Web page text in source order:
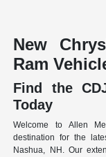
New
Ram
Find the
Today
Welcome to Allen
destination for the
Nashua, NH. Our